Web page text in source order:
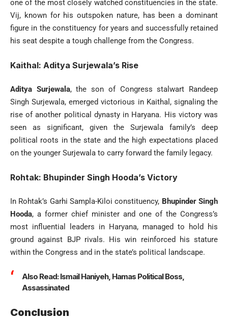
one of the most closely watched constituencies in the state.
Vij, known for his outspoken nature, has been a dominant
figure in the constituency for years and successfully retained
his seat despite a tough challenge from the Congress.
Kaithal: Aditya Surjewala’s Rise
Aditya Surjewala, the son of Congress stalwart Randeep
Singh Surjewala, emerged victorious in Kaithal, signaling the
rise of another political dynasty in Haryana. His victory was
seen as significant, given the Surjewala family’s deep
political roots in the state and the high expectations placed
on the younger Surjewala to carry forward the family legacy.
Rohtak: Bhupinder Singh Hooda’s Victory
In Rohtak’s Garhi Sampla-Kiloi constituency, Bhupinder Singh
Hooda, a former chief minister and one of the Congress’s
most influential leaders in Haryana, managed to hold his
ground against BJP rivals. His win reinforced his stature
within the Congress and in the state’s political landscape.
Also Read:Ismail Haniyeh, Hamas Political Boss,
Assassinated
Conclusion